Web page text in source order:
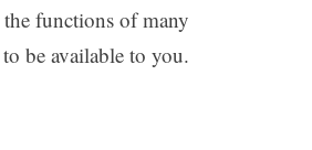
functions of many
be available to you.